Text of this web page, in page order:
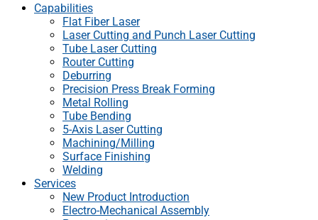
Capabilities
Flat Fiber Laser
Laser Cutting and Punch Laser Cutting
Tube Laser Cutting
Router Cutting
Deburring
Precision Press Break Forming
Metal Rolling
Tube Bending
5-Axis Laser Cutting
Machining/Milling
Surface Finishing
Welding
Services
New Product Introduction
Electro-Mechanical Assembly